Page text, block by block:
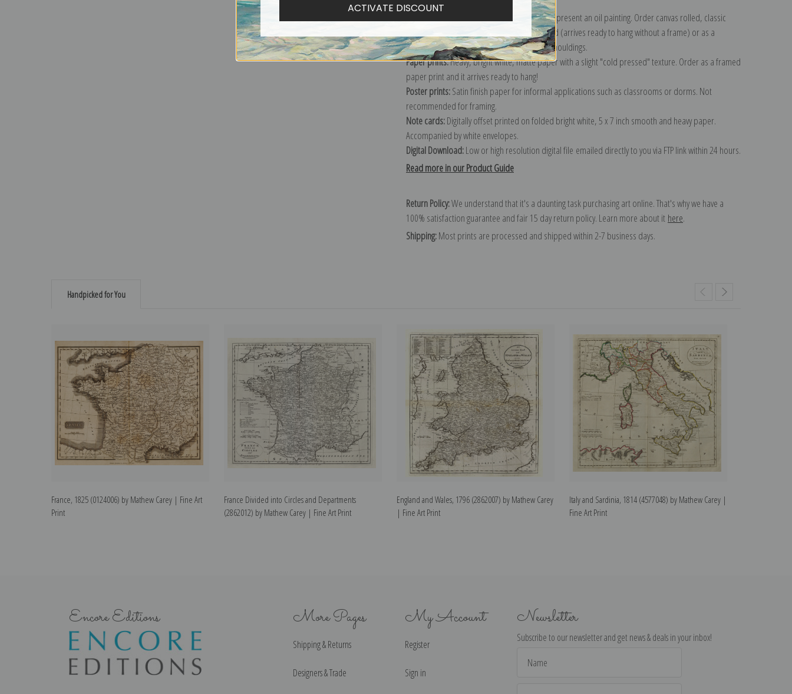
The most accurate option to represent an oil painting. Order canvas rolled, classic
stretched (requires framing), gallery wrapped (arrives ready to hang without a frame) or as a
framed canvas print in one of our exquisite mouldings.
Paper prints:Heavy, bright white, matte paper with a slight "cold pressed" texture. Order as a framed
paper print and it arrives ready to hang!
Poster prints:Satin finish paper for informal applications such as classrooms or dorms. Not
recommended for framing.
Note cards:Digitally offset printed on folded bright white, 5 x 7 inch smooth and heavy paper.
Accompanied by white envelopes.
Digital Download:Low or high resolution digital file emailed directly to you via FTP link within 24 hours.
Read more in our Product Guide
Return Policy:We understand that it's a daunting task purchasing art online. That's why we have a
100% satisfaction guarantee and fair 15 day return policy. Learn more about it here.
Shipping:Most prints are processed and shipped within 2-7 business days.
Handpicked for You
France, 1825 (0124006) by Mathew Carey | Fine Art
Print
France Divided into Circles and Departments
(2862012) by Mathew Carey | Fine Art Print
England and Wales, 1796 (2862007) by Mathew Carey
| Fine Art Print
Italy and Sardinia, 1814 (4577048) by Mathew Carey |
Fine Art Print
Encore Editions More Pages
Shipping & Returns
Designers & Trade
My Account
Register
Sign in
Newsletter
Subscribe to our newsletter and get news & deals in your inbox!
Address
ACTIVATE DISCOUNT